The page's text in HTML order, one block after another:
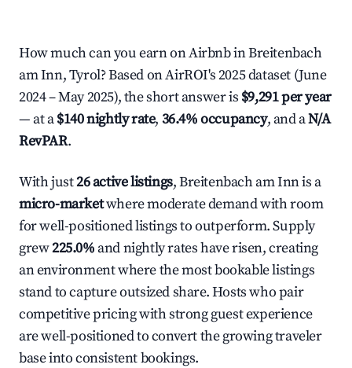
How much can you earn on Airbnb in Breitenbach
am Inn, Tyrol? Based on AirROI's 2025 dataset (June
2024 – May 2025), the short answer is $9,291 per year
— at a$140 nightly rate, 36.4% occupancy, and aN/A
RevPAR.
With just26 active listings, Breitenbach am Inn is a
micro-marketwhere moderate demand with room
for well-positioned listings to outperform. Supply
grew225.0% and nightly rates have risen, creating
an environment where the most bookable listings
stand to capture outsized share. Hosts who pair
competitive pricing with strong guest experience
are well-positioned to convert the growing traveler
base into consistent bookings.